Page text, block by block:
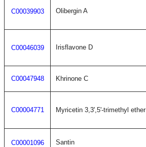
C00039903 Olibergin A
C00046039 Irisflavone D
C00047948 Khrinone C
C00004771 Myricetin 3,3',5'-trimethyl ether
C00001096 Santin